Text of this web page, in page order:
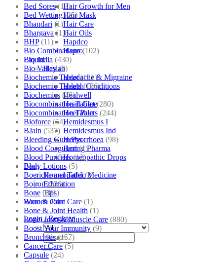
Hair Growth for Men
Hair Mask
Hair Care
Hair Oils
Hapdco
Hapro
Liquid
Haslab
Headache & Migraine
Health Conditions
Healwell
Heart Care
Heel Pain
Hemidesmus I
Hemidesmus Ind
Herbs
Hering Pharma
Homeopathic Drops
Blog
Homeopathic Medicine
Education
Tips
Women Care
Login / Register
Search
for:
Bed Sores (13)
Bed Wetting (25)
Bhandari (1)
Bhargava (13)
BHP (11)
Bio Combinations (102)
Bio India (430)
Bio Valley (2)
Biochemic Tablet (121)
Biochemic Tablets (106)
Biochemics (46)
Biocombination Tablet (280)
Biocombination Tablets (244)
Bioforce (54)
BJain (537)
Bleeding Gum/Pyorrhoea (98)
Blood Coagulant (1)
Blood Purifiers (12)
Body Lotions (5)
Boericke and Tafel (2)
Boiron (226)
Bone (881)
Bone & Joint Care (1)
Bone & Joint Health (1)
Bone| Joint & Muscle Care (880)
Boost Your Immunity (9)
Bronchitis (157)
Cancer Care (5)
Capsule (24)